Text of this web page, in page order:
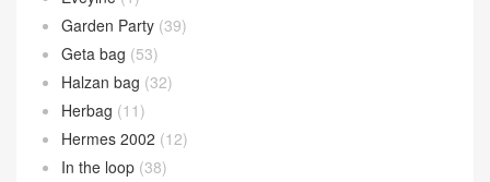
Garden Party (39)
Geta bag (53)
Halzan bag (32)
Herbag (11)
Hermes 2002 (12)
In the loop (38)